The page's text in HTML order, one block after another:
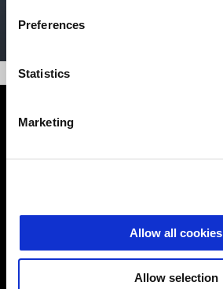
Preferences
Statistics
Marketing
Allow all cookies
Allow selection
App Moto Guzzi MIA
Connection, control, evolution